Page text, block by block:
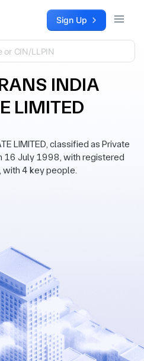
Sign Up
INDIA
LIMITED
LIMITED, classified as Private
16 July 1998, with registered
with 4 key people.